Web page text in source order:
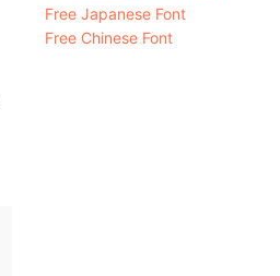
Free Japanese Font
Free Chinese Font